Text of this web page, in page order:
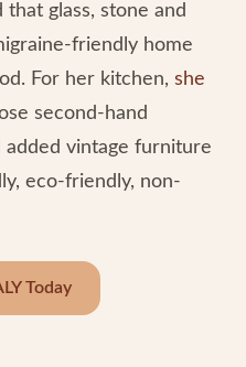
glass, stone and
friendly home
For her kitchen, she
second-hand
vintage furniture
eco-friendly, non-
Today